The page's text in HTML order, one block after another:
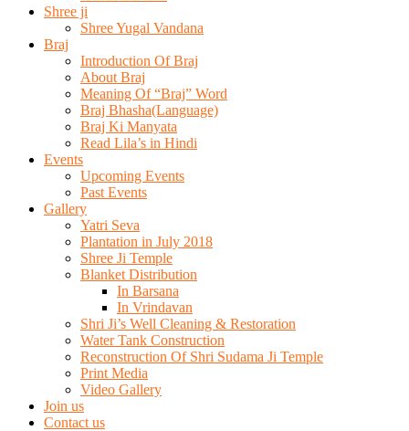
Shree ji
Shree Yugal Vandana
Braj
Introduction Of Braj
About Braj
Meaning Of “Braj” Word
Braj Bhasha(Language)
Braj Ki Manyata
Read Lila’s in Hindi
Events
Upcoming Events
Past Events
Gallery
Yatri Seva
Plantation in July 2018
Shree Ji Temple
Blanket Distribution
In Barsana
In Vrindavan
Shri Ji’s Well Cleaning & Restoration
Water Tank Construction
Reconstruction Of Shri Sudama Ji Temple
Print Media
Video Gallery
Join us
Contact us